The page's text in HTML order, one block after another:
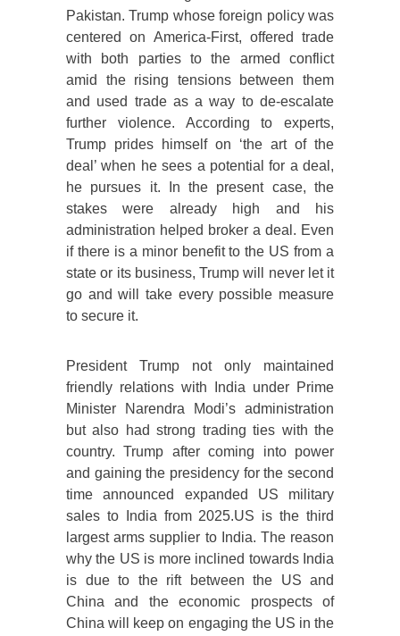
Pakistan. Trump whose foreign policy was
centered on America-First, offered trade
with both parties to the armed conflict
amid the rising tensions between them
and used trade as a way to de-escalate
further violence. According to experts,
Trump prides himself on ‘the art of the
deal’ when he sees a potential for a deal,
he pursues it. In the present case, the
stakes were already high and his
administration helped broker a deal. Even
if there is a minor benefit to the US from a
state or its business, Trump will never let it
go and will take every possible measure
to secure it.
President Trump not only maintained
friendly relations with India under Prime
Minister Narendra Modi’s administration
but also had strong trading ties with the
country. Trump after coming into power
and gaining the presidency for the second
time announced expanded US military
sales to India from 2025.US is the third
largest arms supplier to India. The reason
why the US is more inclined towards India
is due to the rift between the US and
China and the economic prospects of
China will keep on engaging the US in the